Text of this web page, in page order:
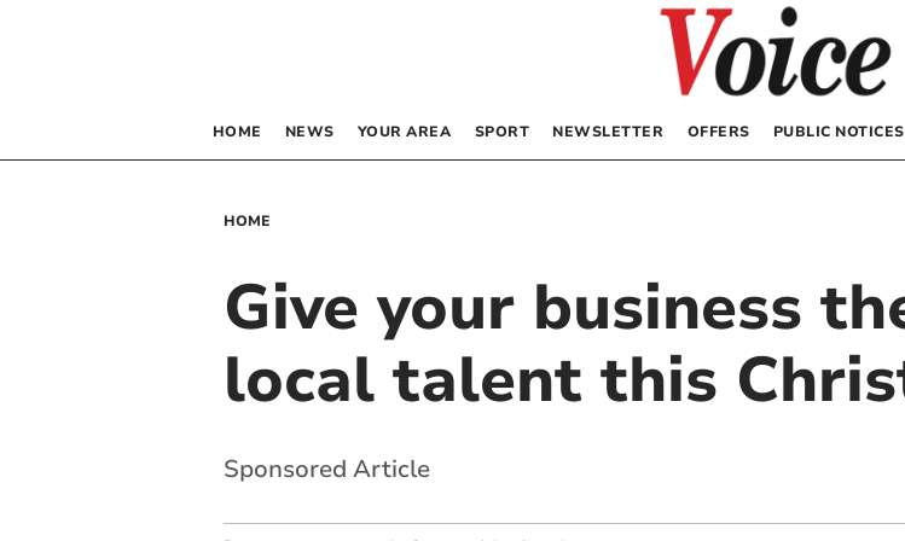
HOME NEWS YOUR AREA SPORT NEWSLETTER OFFERS PUBLIC NOTICES
HOME
Give your business
local talent this
Sponsored Article